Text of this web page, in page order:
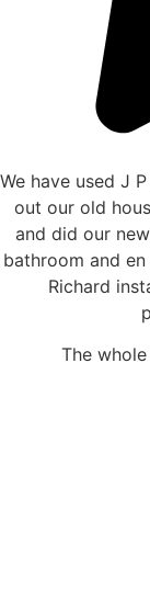
We have used J
out our old
and did our
bathroom and
Richard
The